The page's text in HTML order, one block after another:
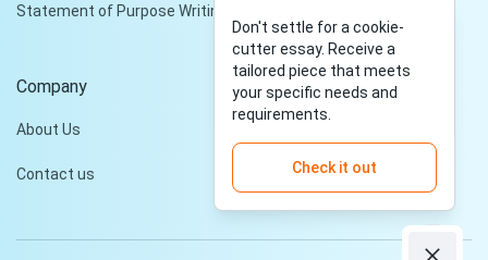
Statement of Purpose Writing Services
Company
About Us
Contact us
Don't settle for a cookie-
cutter essay. Receive a
tailored piece that meets
your specific needs and
requirements.
Check it out